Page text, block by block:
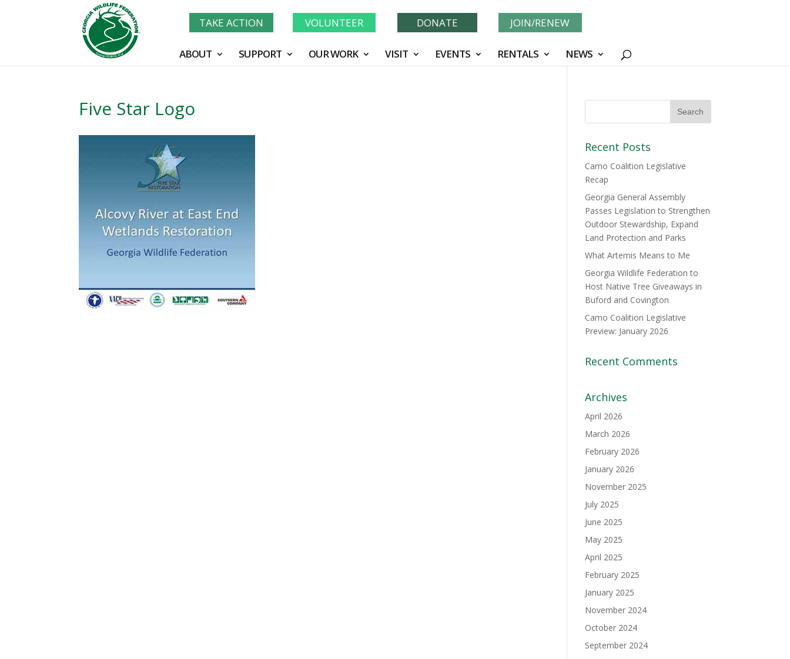
TAKE ACTION VOLUNTEER DONATE JOIN/RENEW
ABOUT SUPPORT OUR WORK VISIT EVENTS RENTALS NEWS
Five Star Logo
Recent Posts
Camo Coalition Legislative
Recap
Georgia General Assembly
Passes Legislation to Strengthen
Outdoor Stewardship, Expand
Land Protection and Parks
What Artemis Means to Me
Georgia Wildlife Federation to
Host Native Tree Giveaways in
Buford and Covington
Camo Coalition Legislative
Preview: January 2026
Recent Comments
Archives
April 2026
March 2026
February 2026
January 2026
November 2025
July 2025
June 2025
May 2025
April 2025
February 2025
January 2025
November 2024
October 2024
September 2024
Learn More About GWF's 90 Years of Conservation!